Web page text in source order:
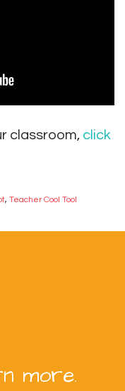
classroom, click
, Teacher Cool Tool
more.